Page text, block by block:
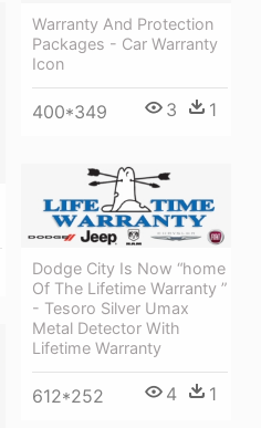
Warranty And Protection
Packages - Car Warranty
Icon
400*349 3 1
Dodge City Is Now “home
Of The Lifetime Warranty ”
- Tesoro Silver Umax
Metal Detector With
Lifetime Warranty
612*252 4 1